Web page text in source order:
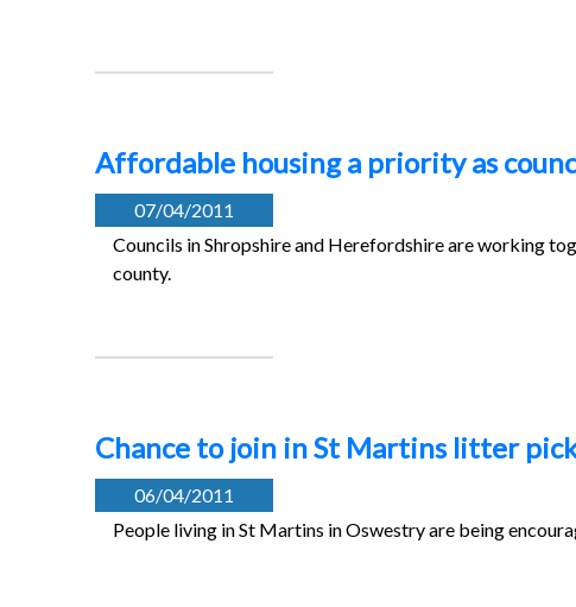
Affordable housing a priority as
07/04/2011
Councils in Shropshire and Herefordshire are working
county.
Chance to join in St Martins litter
06/04/2011
People living in St Martins in Oswestry are being